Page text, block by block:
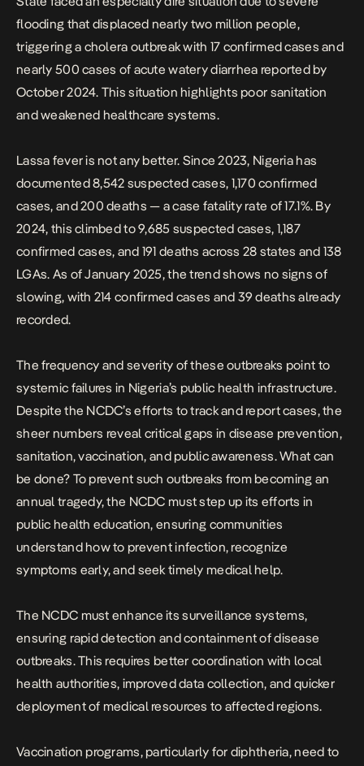
flooding that displaced nearly two million people,
triggering a cholera outbreak with 17 confirmed cases and
nearly 500 cases of acute watery diarrhea reported by
October 2024. This situation highlights poor sanitation
and weakened healthcare systems.
Lassa fever is not any better. Since 2023, Nigeria has
documented 8,542 suspected cases, 1,170 confirmed
cases, and 200 deaths — a case fatality rate of 17.1%. By
2024, this climbed to 9,685 suspected cases, 1,187
confirmed cases, and 191 deaths across 28 states and 138
LGAs. As of January 2025, the trend shows no signs of
slowing, with 214 confirmed cases and 39 deaths already
recorded.
The frequency and severity of these outbreaks point to
systemic failures in Nigeria’s public health infrastructure.
Despite the NCDC’s efforts to track and report cases, the
sheer numbers reveal critical gaps in disease prevention,
sanitation, vaccination, and public awareness. What can
be done? To prevent such outbreaks from becoming an
annual tragedy, the NCDC must step up its efforts in
public health education, ensuring communities
understand how to prevent infection, recognize
symptoms early, and seek timely medical help.
The NCDC must enhance its surveillance systems,
ensuring rapid detection and containment of disease
outbreaks. This requires better coordination with local
health authorities, improved data collection, and quicker
deployment of medical resources to affected regions.
Vaccination programs, particularly for diphtheria, need to